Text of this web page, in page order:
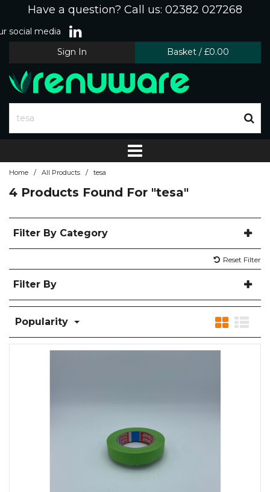
Have a question? Call us: 02382 027268
social media
Sign In
Basket / £0.00
Home / All Products / tesa
4 Products Found For "tesa"
Filter By Category
Reset Filter
Filter By
Popularity